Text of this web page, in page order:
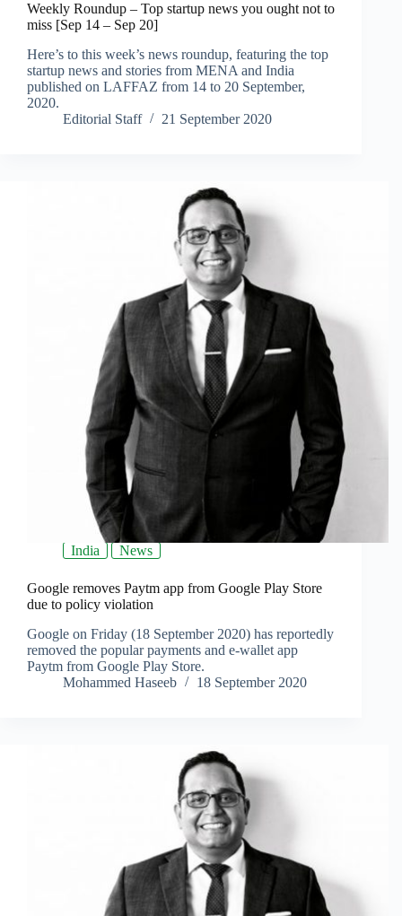
Weekly Roundup – Top startup news you ought not to
miss [Sep 14 – Sep 20]
Here’s to this week’s news roundup, featuring the top
startup news and stories from MENA and India
published on LAFFAZ from 14 to 20 September,
2020.
Editorial Staff
21 September 2020
India News
Google removes Paytm app from Google Play Store
due to policy violation
Google on Friday (18 September 2020) has reportedly
removed the popular payments and e-wallet app
Paytm from Google Play Store.
Mohammed Haseeb
18 September 2020